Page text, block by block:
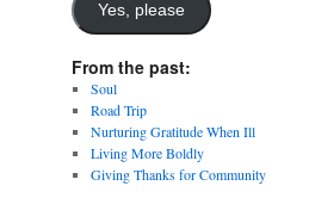
Yes, please
From the past:
Soul
Road Trip
Nurturing Gratitude When Ill
Living More Boldly
Giving Thanks for Community